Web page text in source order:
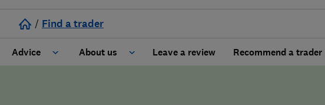
/ Find a trader
Advice About us Leave a review Recommend a trader